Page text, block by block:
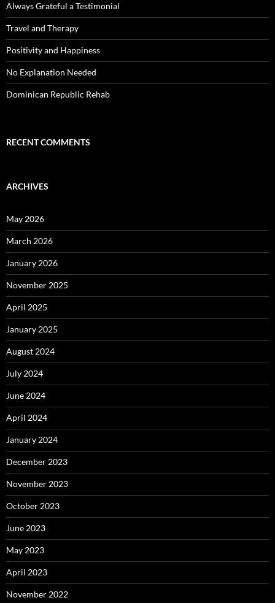
Always Grateful a Testimonial
Travel and Therapy
Positivity and Happiness
No Explanation Needed
Dominican Republic Rehab
RECENT COMMENTS
ARCHIVES
May 2026
March 2026
January 2026
November 2025
April 2025
January 2025
August 2024
July 2024
June 2024
April 2024
January 2024
December 2023
November 2023
October 2023
June 2023
May 2023
April 2023
November 2022